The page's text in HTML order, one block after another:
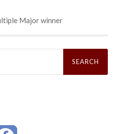
Major winner